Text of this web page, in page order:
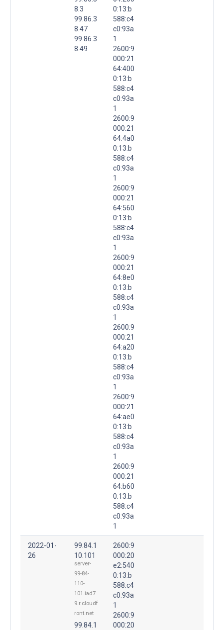
8.3
99.86.3
8.47
99.86.3
8.49
0:13:b
588:c4
c0:93a
1
2600:9
000:21
64:400
0:13:b
588:c4
c0:93a
1
2600:9
000:21
64:4a0
0:13:b
588:c4
c0:93a
1
2600:9
000:21
64:560
0:13:b
588:c4
c0:93a
1
2600:9
000:21
64:8e0
0:13:b
588:c4
c0:93a
1
2600:9
000:21
64:a20
0:13:b
588:c4
c0:93a
1
2600:9
000:21
64:ae0
0:13:b
588:c4
c0:93a
1
2600:9
000:21
64:b60
0:13:b
588:c4
c0:93a
1
2022-01-
26
99.84.1
10.101
server-
99-84-
110-
101.iad7
9.r.cloudf
ront.net
99.84.1
2600:9
000:20
e2:540
0:13:b
588:c4
c0:93a
1
2600:9
000:20